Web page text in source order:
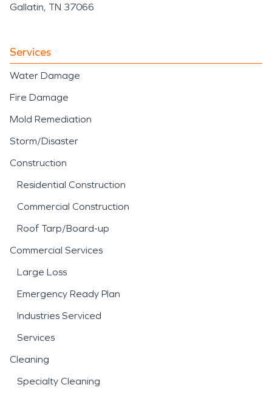
Gallatin, TN 37066
Services
Water Damage
Fire Damage
Mold Remediation
Storm/Disaster
Construction
Residential Construction
Commercial Construction
Roof Tarp/Board-up
Commercial Services
Large Loss
Emergency Ready Plan
Industries Serviced
Services
Cleaning
Specialty Cleaning